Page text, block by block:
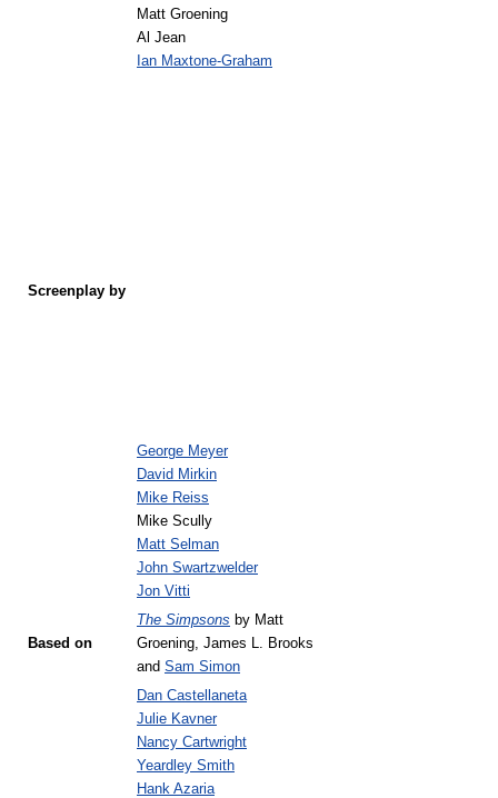
Screenplay by
Matt Groening
Al Jean
Ian Maxtone-Graham
George Meyer
David Mirkin
Mike Reiss
Mike Scully
Matt Selman
John Swartzwelder
Jon Vitti
Based on
The Simpsons by Matt
Groening, James L. Brooks
and Sam Simon
Dan Castellaneta
Julie Kavner
Nancy Cartwright
Yeardley Smith
Hank Azaria